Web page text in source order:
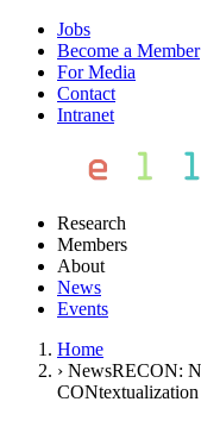
Jobs
Become a Member
For Media
Contact
Intranet
Research
Members
About
News
Events
Home
› NewsRECON:
CONtextualization